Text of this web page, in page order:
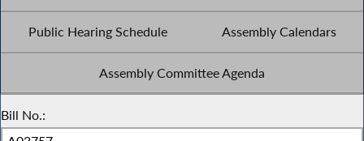
Public Hearing Schedule Assembly Calendars
Assembly Committee Agenda
Bill No.: